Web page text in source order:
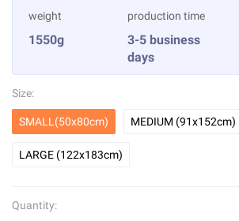
weight
1550g
production time
3-5 business
days
Size:
SMALL(50x80cm) MEDIUM (91x152cm)
LARGE (122x183cm)
Quantity: